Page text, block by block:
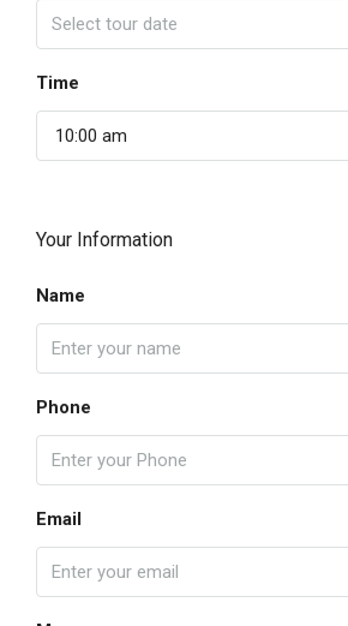
Time
10:00 am
Your Information
Name
Phone
Email